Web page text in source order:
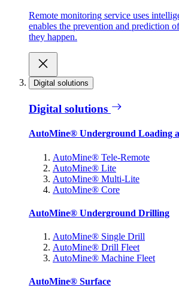
Remote monitoring service uses
enables the prevention and prediction
they happen.
Digital solutions
Digital solutions
AutoMine® Underground Loading
AutoMine® Tele-Remote
AutoMine® Lite
AutoMine® Multi-Lite
AutoMine® Core
AutoMine® Underground Drilling
AutoMine® Single Drill
AutoMine® Drill Fleet
AutoMine® Machine Fleet
AutoMine® Surface